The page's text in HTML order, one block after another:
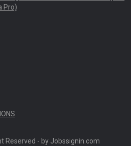
Pro)
Reserved - by Jobssignin.com